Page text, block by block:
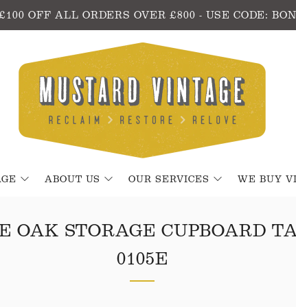
OFF ALL ORDERS OVER £800 - USE CODE:
ABOUT US OUR SERVICES WE BUY
OAK STORAGE CUPBOARD
0105E